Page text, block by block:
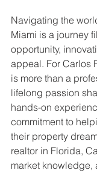
Navigating the
Miami is a journey
opportunity,
appeal. For Carlos
is more than a
lifelong passion
hands-on
commitment to
their property
realtor in Florida,
market knowledge,